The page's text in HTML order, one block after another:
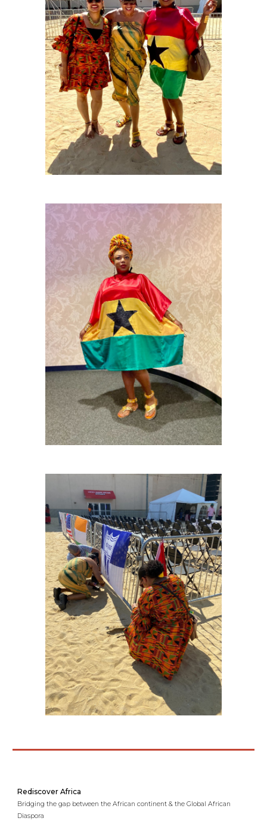
Rediscover Africa
Bridging the gap between the African continent & the Global African
Diaspora